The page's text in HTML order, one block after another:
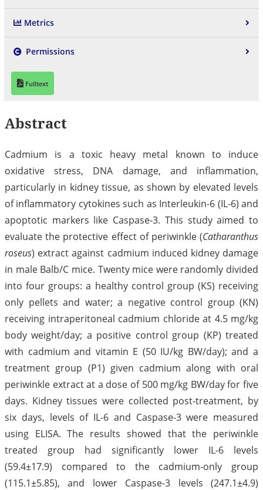
Metrics
Permissions
Fulltext
Abstract
Cadmium is a toxic heavy metal known to induce
oxidative stress, DNA damage, and inflammation,
particularly in kidney tissue, as shown by elevated levels
of inflammatory cytokines such as Interleukin-6 (IL-6) and
apoptotic markers like Caspase-3. This study aimed to
evaluate the protective effect of periwinkle (Catharanthus
roseus) extract against cadmium induced kidney damage
in male Balb/C mice. Twenty mice were randomly divided
into four groups: a healthy control group (KS) receiving
only pellets and water; a negative control group (KN)
receiving intraperitoneal cadmium chloride at 4.5 mg/kg
body weight/day; a positive control group (KP) treated
with cadmium and vitamin E (50 IU/kg BW/day); and a
treatment group (P1) given cadmium along with oral
periwinkle extract at a dose of 500 mg/kg BW/day for five
days. Kidney tissues were collected post-treatment, by
six days, levels of IL-6 and Caspase-3 were measured
using ELISA. The results showed that the periwinkle
treated group had significantly lower IL-6 levels
(59.4±17.9) compared to the cadmium-only group
(115.1±5.85), and lower Caspase-3 levels (247.1±4.9)